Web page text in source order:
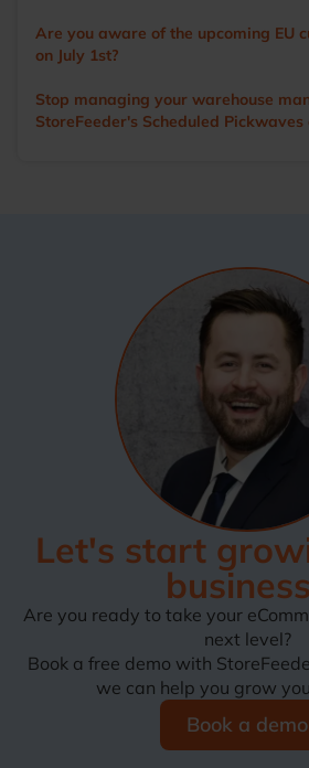
Are you aware of the upcoming EU
on July 1st?
Stop managing your warehouse
StoreFeeder's Scheduled
Let's start
business
Are you ready to take your
next level?
Book a free demo with
we can help you grow
Book a demo